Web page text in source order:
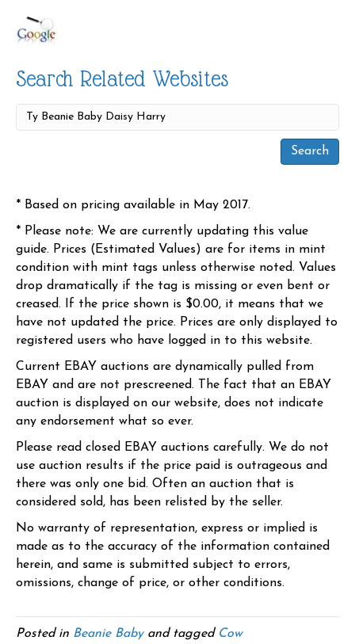
Search Related Websites
* Based on pricing available in May 2017.
* Please note: We are currently updating this value
guide. Prices (Estimated Values) are for items in mint
condition with mint tags unless otherwise noted. Values
drop dramatically if the tag is missing or even bent or
creased. If the price shown is $0.00, it means that we
have not updated the price. Prices are only displayed to
registered users who have logged in to this website.
Current EBAY auctions are dynamically pulled from
EBAY and are not prescreened. The fact that an EBAY
auction is displayed on our website, does not indicate
any endorsement what so ever.
Please read closed EBAY auctions carefully. We do not
use auction results if the price paid is outrageous and
there was only one bid. Often an auction that is
considered sold, has been relisted by the seller.
No warranty of representation, express or implied is
made as to the accuracy of the information contained
herein, and same is submitted subject to errors,
omissions, change of price, or other conditions.
Posted in Beanie Babyand tagged Cow